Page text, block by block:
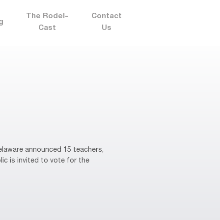
The Rodel-
Cast
Contact
Us
announced 15 teachers,
is invited to vote for the